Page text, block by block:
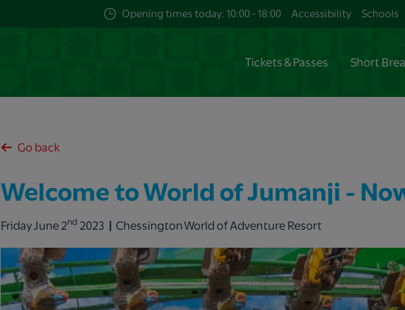
Opening times today: 10:00 - 18:00 Accessibility Schools
Tickets & Passes Short
Go back
Welcome to World of Jumanji -
Friday June 2nd 2023 Chessington World of Adventure Resort